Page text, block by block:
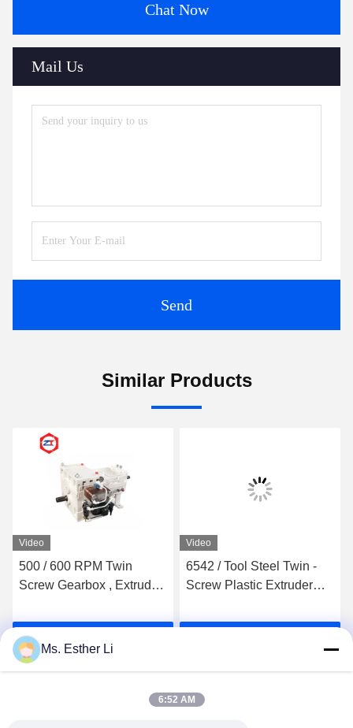
Chat Now
Mail Us
Send
Similar Products
Video
500 / 600 RPM Twin
Screw Gearbox , Extruder
37KW Power Plastic
Extruder Price Machine
Sale
Get Best Price
Video
6542 / Tool Steel Twin -
Screw Plastic Extruder
Resistance For TEM
Ms. Esther Li
6:52 AM